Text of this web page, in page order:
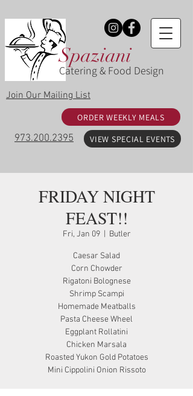
Spaziani
Catering & Food Design
973.200.2395 VIEW SPECIAL EVENTS
ORDER WEEKLY MEALS
Join Our Mailing List
FRIDAY NIGHT
FEAST!!
Fri, Jan 09
  |
Butler
Caesar Salad
Corn Chowder
Rigatoni Bolognese
Shrimp Scampi
Homemade Meatballs
Pasta Cheese Wheel
Eggplant Rollatini
Chicken Marsala
Roasted Yukon Gold Potatoes
Mini Cippolini Onion Rissoto